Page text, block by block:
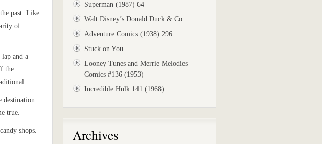
Superman (1987) 64
Walt Disney’s Donald Duck & Co.
Adventure Comics (1938) 296
Stuck on You
Looney Tunes and Merrie Melodies
Comics #136 (1953)
Incredible Hulk 141 (1968)
Archives
past. Like
of
and a
the
destination.
true.
shops.